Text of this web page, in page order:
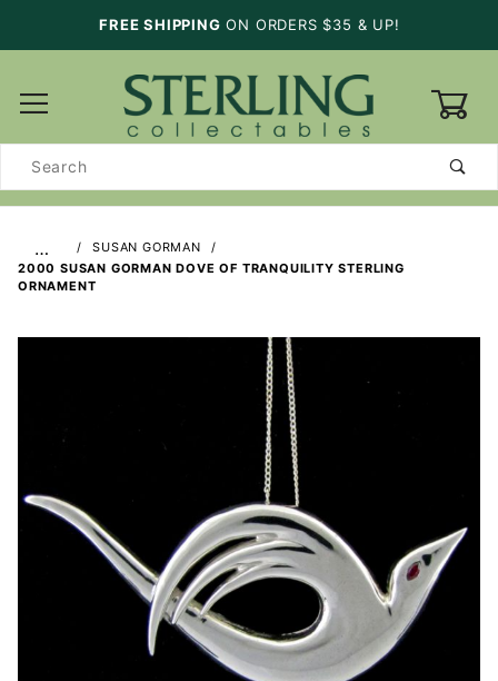
FREE SHIPPING ON ORDERS $35 & UP!
Search
…
SUSAN GORMAN
2000 SUSAN GORMAN DOVE OF TRANQUILITY STERLING
ORNAMENT